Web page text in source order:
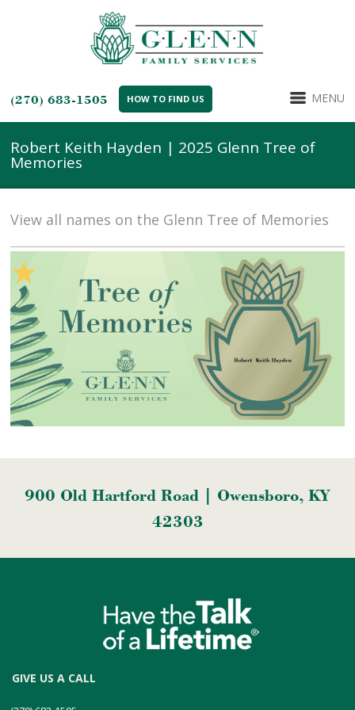
(270) 683-1505 HOW TO FIND US MENU
Robert Keith Hayden | 2025 Glenn Tree of
Memories
View all names on the Glenn Tree of Memories
900 Old Hartford Road | Owensboro, KY
42303
GIVE US A CALL